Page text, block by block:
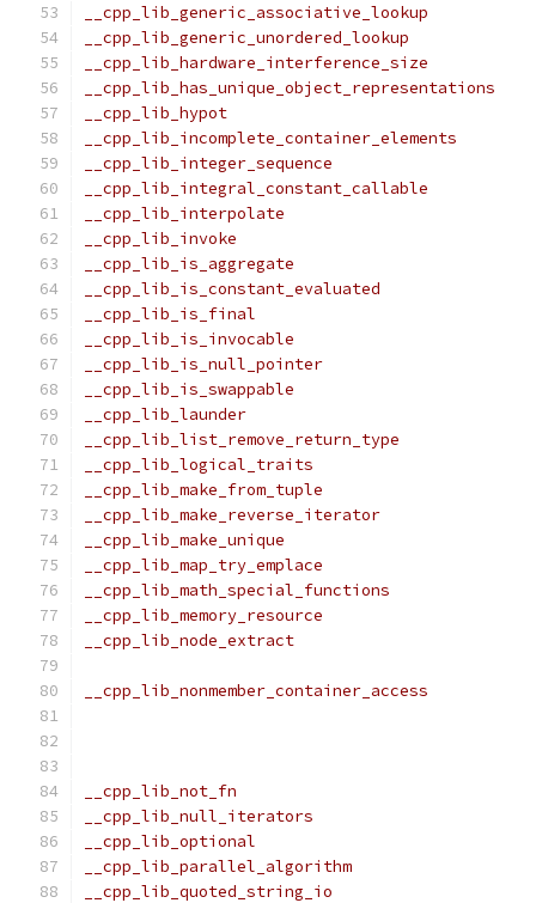
__cpp_lib_generic_associative_lookup
__cpp_lib_generic_unordered_lookup
__cpp_lib_hardware_interference_size
__cpp_lib_hypot
__cpp_lib_incomplete_container_elements
__cpp_lib_integer_sequence
__cpp_lib_integral_constant_callable
__cpp_lib_interpolate
__cpp_lib_invoke
__cpp_lib_is_aggregate
__cpp_lib_is_constant_evaluated
__cpp_lib_is_final
__cpp_lib_is_invocable
__cpp_lib_is_null_pointer
__cpp_lib_is_swappable
__cpp_lib_launder
__cpp_lib_list_remove_return_type
__cpp_lib_logical_traits
__cpp_lib_make_from_tuple
__cpp_lib_make_reverse_iterator
__cpp_lib_make_unique
__cpp_lib_map_try_emplace
__cpp_lib_math_special_functions
__cpp_lib_memory_resource
__cpp_lib_node_extract
__cpp_lib_nonmember_container_access
__cpp_lib_not_fn
__cpp_lib_null_iterators
__cpp_lib_optional
__cpp_lib_parallel_algorithm
__cpp_lib_quoted_string_io